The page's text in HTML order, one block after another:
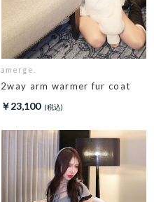
amerge.
2way arm warmer fur coat
￥23,100